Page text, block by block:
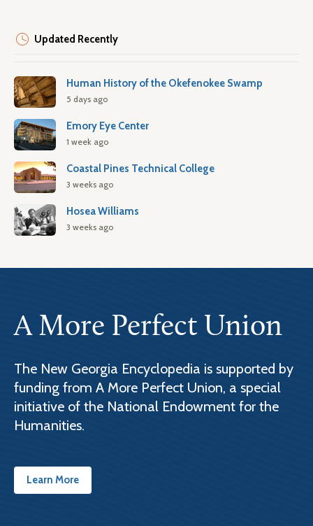
Updated Recently
Human History of the Okefenokee Swamp
5 days ago
Emory Eye Center
1 week ago
Coastal Pines Technical College
3 weeks ago
Hosea Williams
3 weeks ago
A More Perfect Union
The New Georgia Encyclopedia is supported by
funding from A More Perfect Union, a special
initiative of the National Endowment for the
Humanities.
Learn More